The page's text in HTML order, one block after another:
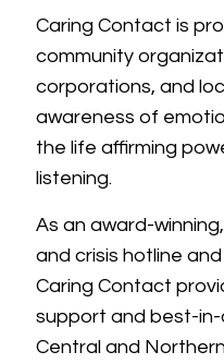
Caring Contact is
community
corporations, and
awareness of
the life affirming
listening.
As an award-
and crisis hotline
Caring Contact
support and best-
Central and